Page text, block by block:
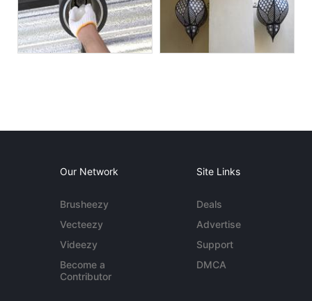
Our Network
Brusheezy
Vecteezy
Videezy
Become a
Contributor
Site Links
Deals
Advertise
Support
DMCA